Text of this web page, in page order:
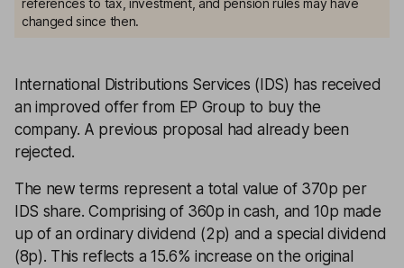
changed since then.
International Distributions Services (IDS) has received
an improved offer from EP Group to buy the
company. A previous proposal had already been
rejected.
The new terms represent a total value of 370p per
IDS share. Comprising of 360p in cash, and 10p made
up of an ordinary dividend (2p) and a special dividend
(8p). This reflects a 15.6% increase on the original